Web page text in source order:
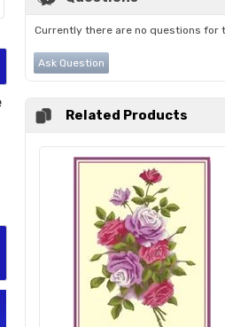
Currently there are no questions for
Ask Question
Related Products